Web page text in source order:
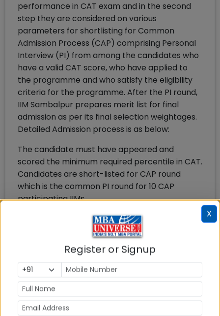
performance in CAT exam and in the second
step they are considered on various
parameters for shortlisting for Common
Admission Process (CAP) comprising Personal
Interview (PI) from among the candidates who
have a valid CAT score, who have applied to
the programme and who satisfy the eligibility
criteria for the programme. After the PI round,
IIM Sambalpur prepares merit list for final
admission as per its final selection weightages.
Detailed Admission process is as below:
The candidate must have appeared and
scored the minimum required percentile in CAT.
Candidates are short-listed for CAP round
which is the common PI round for 10 CAP
participating IIMs.
candidates who have a valid CAT score, who
have applied to the programme and have their
interest and who satisfy the eligibility criteria
for the programme. The CAT cut off for PI
round in IIM CAP was 94 percentile last year.
After the PI round, IIM Sambalpur will award
weightages to various parameters and
admission offers are made by IIM Sambalpur to
X
Register or Signup